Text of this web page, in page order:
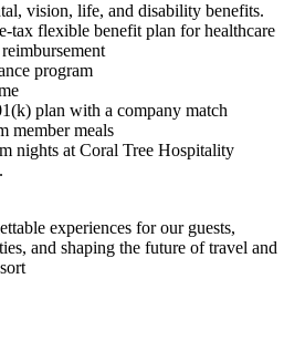
vision, life, and disability benefits.
tax flexible benefit plan for healthcare
program
plan with a company match
member meals
nights at Coral Tree Hospitality
experiences for our guests,
and shaping the future of travel and